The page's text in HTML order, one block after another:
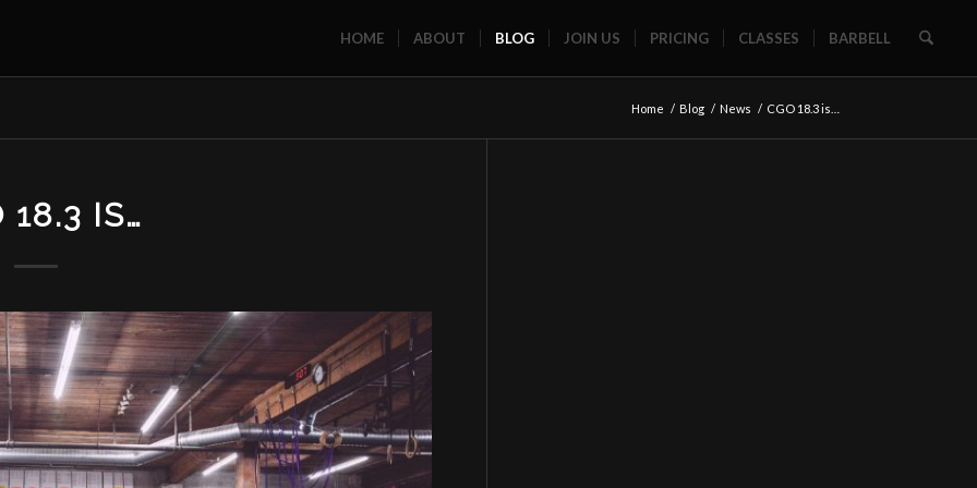
HOME ABOUT BLOG JOIN US PRICING CLASSES BARBELL
Home / Blog / News / CGO 18.3 is…
18.3 IS…